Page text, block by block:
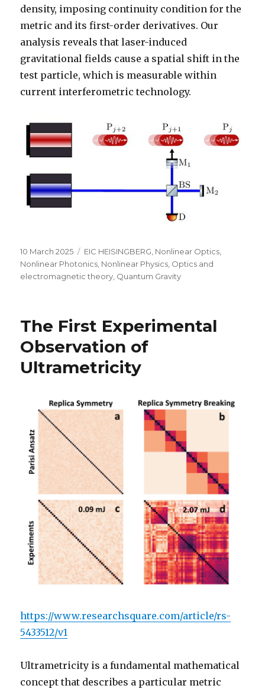
density, imposing continuity condition for the
metric and its first-order derivatives. Our
analysis reveals that laser-induced
gravitational fields cause a spatial shift in the
test particle, which is measurable within
current interferometric technology.
Posted
on
10 March 2025 Categories
EIC HEISINGBERG Nonlinear Optics
Nonlinear Photonics Nonlinear Physics Optics and
electromagnetic theory Quantum Gravity
The First Experimental
Observation of
Ultrametricity
https://www.researchsquare.com/article/rs-
5433512/v1
Ultrametricity is a fundamental mathematical
concept that describes a particular metric